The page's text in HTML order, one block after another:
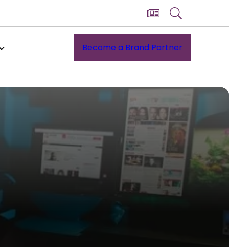
Become a Brand Partner